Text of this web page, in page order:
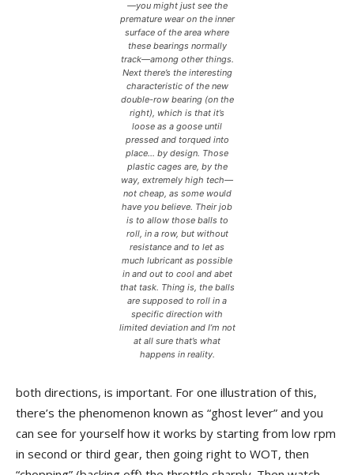
—you might just see the
premature wear on the inner
surface of the area where
these bearings normally
track—among other things.
Next there’s the interesting
characteristic of the new
double-row bearing (on the
right), which is that it’s
loose as a goose until
pressed and torqued into
place… by design. Those
plastic cages are, by the
way, extremely high tech—
not cheap, as some would
have you believe. Their job
is to allow those balls to
roll, in a row, but without
resistance and to let as
much lubricant as possible
in and out to cool and abet
that task. Thing is, the balls
are supposed to roll in a
specific direction with
limited deviation and I’m not
at all sure that’s what
happens in reality.
both directions, is important. For one illustration of this,
there’s the phenomenon known as “ghost lever” and you
can see for yourself how it works by starting from low rpm
in second or third gear, then going right to WOT, then